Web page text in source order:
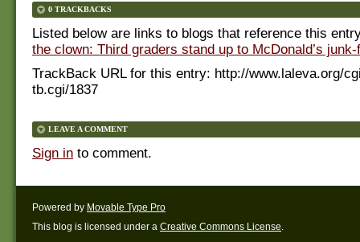
0 TRACKBACKS
Listed below are links to blogs that reference this
the clown: Third graders stand up to McDonald’s
TrackBack URL for this entry: http://www.laleva.org/
tb.cgi/1837
LEAVE A COMMENT
Sign in to comment.
Powered by Movable Type Pro
This blog is licensed under a Creative Commons License.